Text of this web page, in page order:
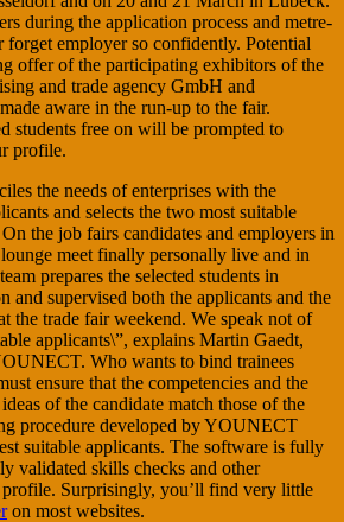
during the application process and metre-
forget employer so confidently. Potential
offer of the participating exhibitors of the
and trade agency GmbH and
aware in the run-up to the fair.
students free on will be prompted to
profile.
the needs of enterprises with the
and selects the two most suitable
the job fairs candidates and employers in
meet finally personally live and in
prepares the selected students in
and supervised both the applicants and the
the trade fair weekend. We speak not of
applicants\”, explains Martin Gaedt,
Who wants to bind trainees
ensure that the competencies and the
of the candidate match those of the
procedure developed by YOUNECT
suitable applicants. The software is fully
validated skills checks and other
profile. Surprisingly, you’ll find very little
on most websites.